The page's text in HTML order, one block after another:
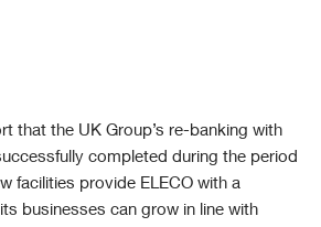
that the UK Group’s re-banking with
completed during the period
facilities provide ELECO with a
businesses can grow in line with